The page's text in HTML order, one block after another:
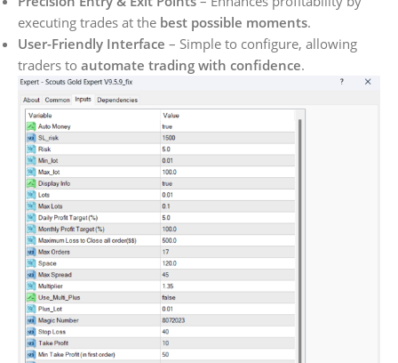
executing trades at the best possible moments.
User-Friendly Interface – Simple to configure, allowing
traders to automate trading with confidence.